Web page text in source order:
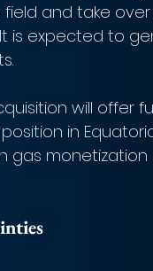
and take
It is expected to
will offer
in
gas monetization